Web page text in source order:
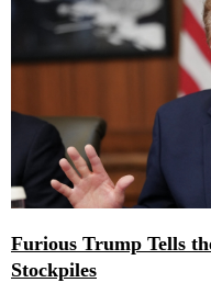
Furious Trump Tells
Stockpiles